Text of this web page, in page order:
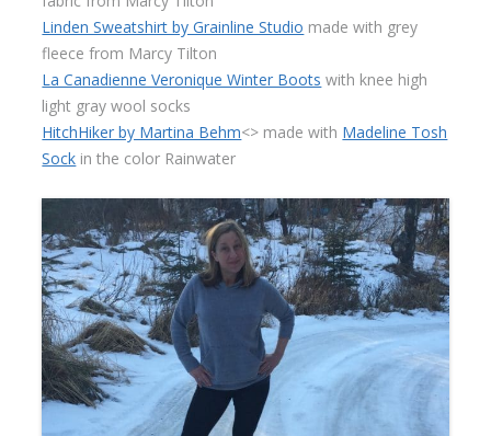
Linden Sweatshirt by Grainline Studio made with grey
fleece from Marcy Tilton
La Canadienne Veronique Winter Boots with knee high
light gray wool socks
HitchHiker by Martina Behm<> made with Madeline Tosh
Sock in the color Rainwater